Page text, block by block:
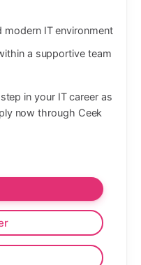
modern IT environment
a supportive team
in your IT career as
now through Ceek